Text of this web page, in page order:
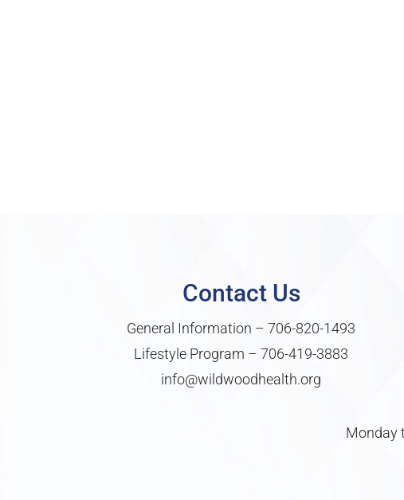
Contact Us
General Information –706-820-1493
Lifestyle Program –706-419-3883
info@wildwoodhealth.org
Monday